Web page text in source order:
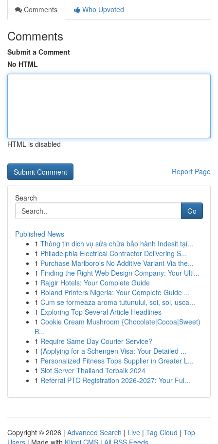
Comments
Who Upvoted
Comments
Submit a Comment
No HTML
HTML is disabled
Report Page
Search
Go
Published News
1 Thông tin dịch vụ sửa chữa bảo hành Indesit tại...
1 Philadelphia Electrical Contractor Delivering S...
1 Purchase Marlboro's No Additive Variant Via the...
1 Finding the Right Web Design Company: Your Ulti...
1 Rajgir Hotels: Your Complete Guide
1 Roland Printers Nigeria: Your Complete Guide ...
1 Cum se formeaza aroma tutunului, soi, sol, usca...
1 Exploring Top Several Article Headlines
1 Cookie Cream Mushroom {Chocolate|Cocoa|Sweet)
B...
1 Require Same Day Courier Service?
1 {Applying for a Schengen Visa: Your Detailed ...
1 Personalized Fitness Tops Supplier in Greater L...
1 Slot Server Thailand Terbaik 2024
1 Referral PTC Registration 2026-2027: Your Ful...
Copyright © 2026 | Advanced Search | Live | Tag Cloud | Top
Users | Made with Kliqqi CMS | All RSS Feeds